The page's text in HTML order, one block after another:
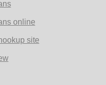
online
site